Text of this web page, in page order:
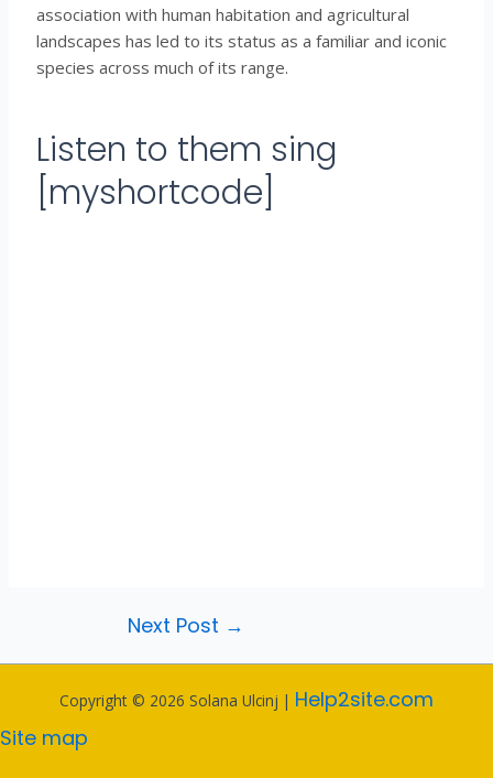
association with human habitation and agricultural
landscapes has led to its status as a familiar and iconic
species across much of its range.
Listen to them sing
[myshortcode]
Next Post →
Copyright © 2026 Solana Ulcinj | Help2site.com
Site map